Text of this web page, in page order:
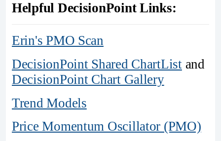
Helpful DecisionPoint Links:
Erin's PMO Scan
DecisionPoint Shared ChartListand
DecisionPoint Chart Gallery
Trend Models
Price Momentum Oscillator (PMO)